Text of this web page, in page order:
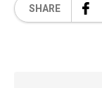
SHARE